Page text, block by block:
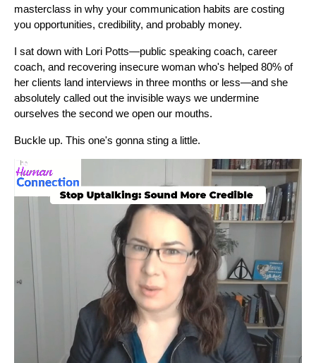
masterclass in why your communication habits are costing
you opportunities, credibility, and probably money.
I sat down with Lori Potts—public speaking coach, career
coach, and recovering insecure woman who's helped 80% of
her clients land interviews in three months or less—and she
absolutely called out the invisible ways we undermine
ourselves the second we open our mouths.
Buckle up. This one's gonna sting a little.